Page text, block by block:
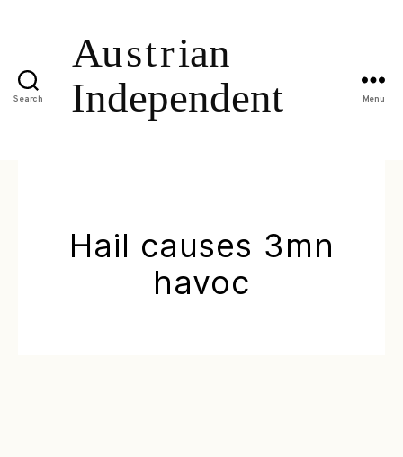
Search Menu
Hail causes 3mn
havoc